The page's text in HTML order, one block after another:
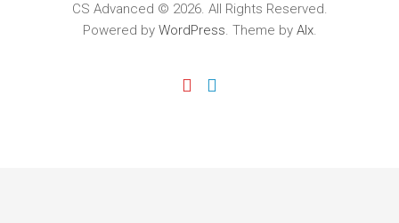
CS Advanced © 2026. All Rights Reserved.
Powered by WordPress. Theme by Alx.